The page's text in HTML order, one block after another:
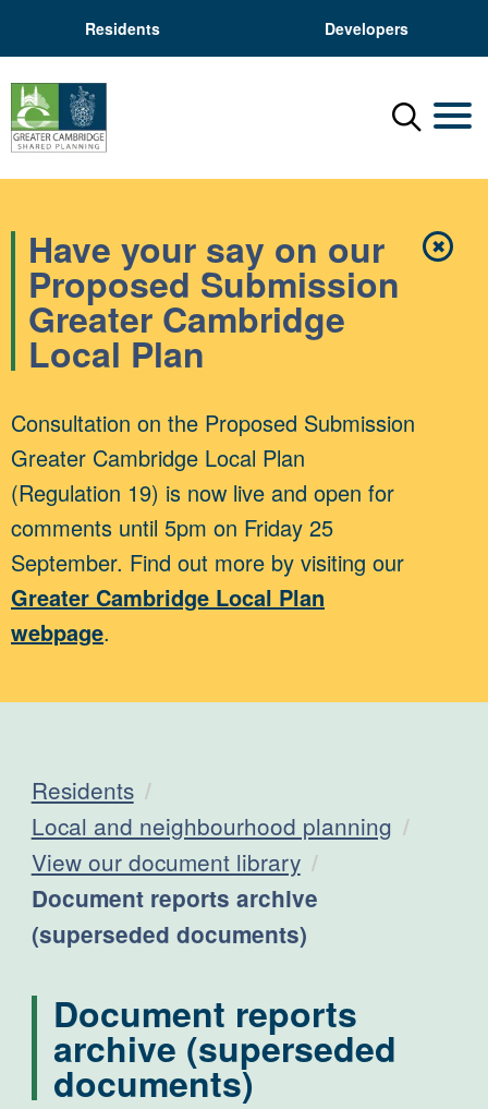
Residents Developers
Menu
✖Close
Have your say on our
Proposed Submission
Greater Cambridge
Local Plan
Consultation on the Proposed Submission
Greater Cambridge Local Plan
(Regulation 19) is now live and open for
comments until 5pm on Friday 25
September. Find out more by visiting our
Greater Cambridge Local Plan
webpage.
Residents
Local and neighbourhood planning
View our document library
Current:
Document reports archive
(superseded documents)
Document reports
archive (superseded
documents)